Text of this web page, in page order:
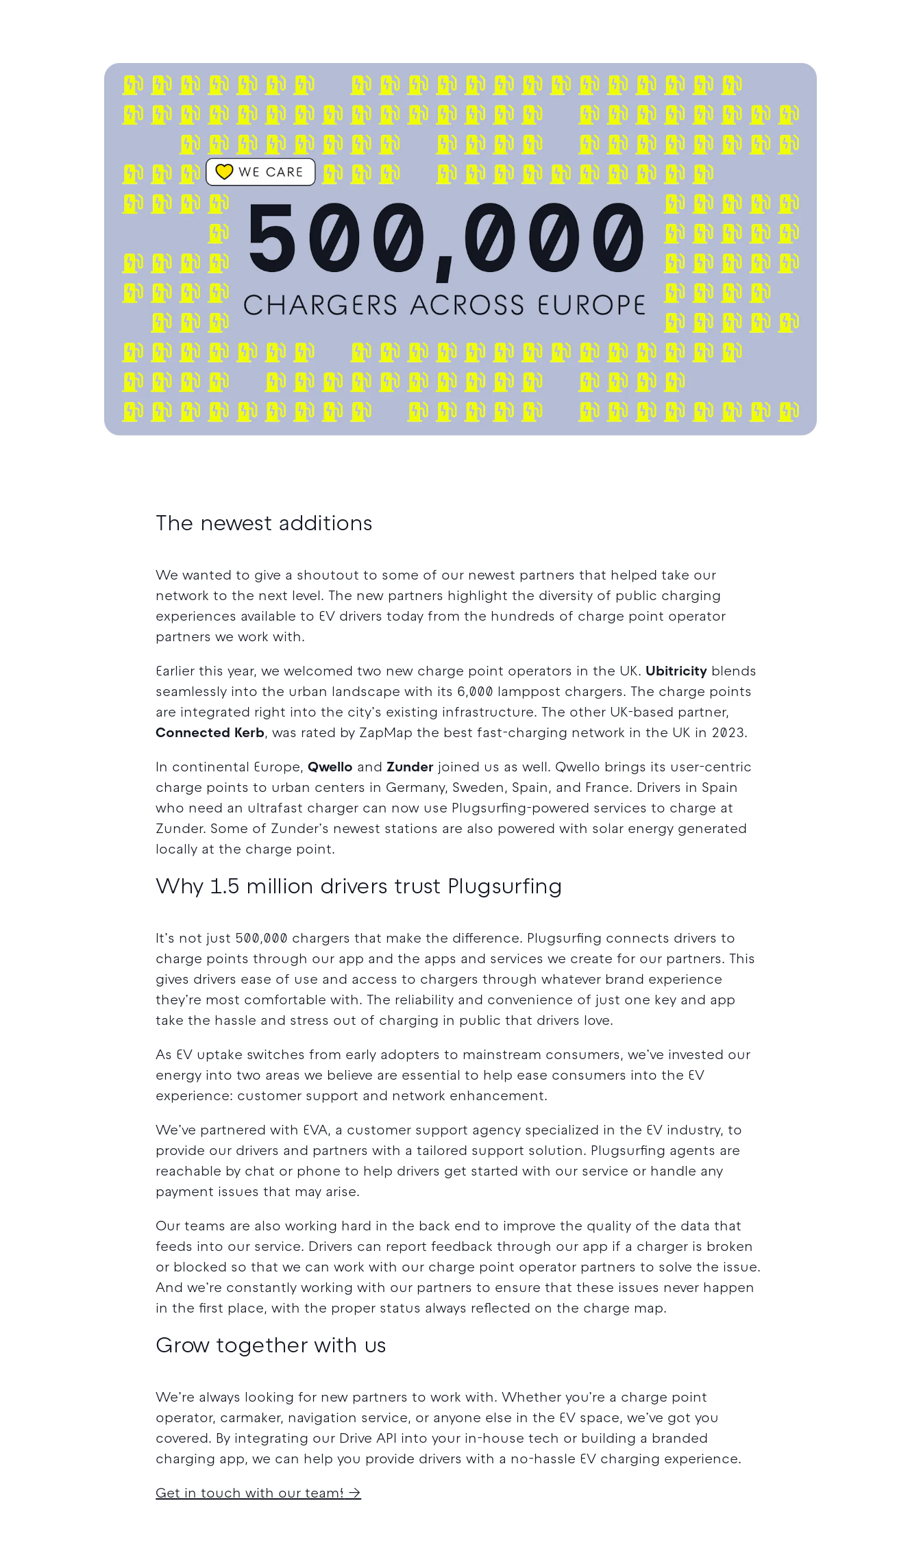
The newest additions
We wanted to give a shoutout to some of our newest partners that helped take our
network to the next level. The new partners highlight the diversity of public charging
experiences available to EV drivers today from the hundreds of charge point operator
partners we work with.
Earlier this year, we welcomed two new charge point operators in the UK. Ubitricity blends
seamlessly into the urban landscape with its 6,000 lamppost chargers. The charge points
are integrated right into the city’s existing infrastructure. The other UK-based partner,
Connected Kerb, was rated by ZapMap the best fast-charging network in the UK in 2023.
In continental Europe,Qwello andZunder joined us as well. Qwello brings its user-centric
charge points to urban centers in Germany, Sweden, Spain, and France. Drivers in Spain
who need an ultrafast charger can now use Plugsurfing-powered services to charge at
Zunder. Some of Zunder’s newest stations are also powered with solar energy generated
locally at the charge point.
Why 1.5 million drivers trust Plugsurfing
It’s not just 500,000 chargers that make the difference. Plugsurfing connects drivers to
charge points through our app and the apps and services we create for our partners. This
gives drivers ease of use and access to chargers through whatever brand experience
they’re most comfortable with. The reliability and convenience of just one key and app
take the hassle and stress out of charging in public that drivers love.
As EV uptake switches from early adopters to mainstream consumers, we’ve invested our
energy into two areas we believe are essential to help ease consumers into the EV
experience: customer support and network enhancement.
We’ve partnered with EVA, a customer support agency specialized in the EV industry, to
provide our drivers and partners with a tailored support solution. Plugsurfing agents are
reachable by chat or phone to help drivers get started with our service or handle any
payment issues that may arise.
Our teams are also working hard in the back end to improve the quality of the data that
feeds into our service. Drivers can report feedback through our app if a charger is broken
or blocked so that we can work with our charge point operator partners to solve the issue.
And we’re constantly working with our partners to ensure that these issues never happen
in the first place, with the proper status always reflected on the charge map.
Grow together with us
We’re always looking for new partners to work with. Whether you’re a charge point
operator, carmaker, navigation service, or anyone else in the EV space, we’ve got you
covered. By integrating our Drive API into your in-house tech or building a branded
charging app, we can help you provide drivers with a no-hassle EV charging experience.
Get in touch with our team!